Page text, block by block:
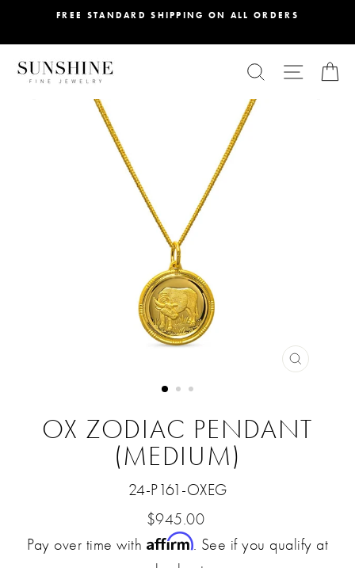
content
FREE STANDARD SHIPPING ON ALL ORDERS
SEARCH SITE
CLOSE
OX ZODIAC PENDANT
(MEDIUM)
24-P161-OXEG
Regular
price
$945.00
Pay over time with Affirm. See if you qualify at